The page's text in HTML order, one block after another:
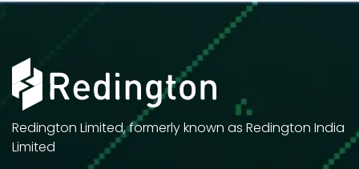
Redington Limited, formerly known as Redington India
Limited